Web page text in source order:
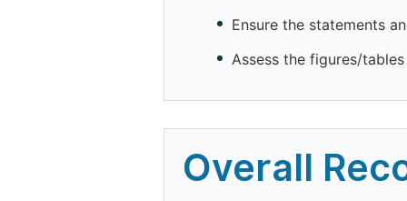
Ensure the statements
Assess the figures/
Overall